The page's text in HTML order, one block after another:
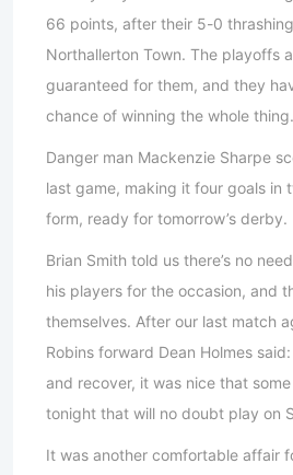
66 points, after their 5-0
Northallerton Town. The playoffs
guaranteed for them, and they
chance of winning the whole thing.
Danger man Mackenzie Sharpe
last game, making it four goals in
form, ready for tomorrow’s derby.
Brian Smith told us there’s no
his players for the occasion, and
themselves. After our last match
Robins forward Dean Holmes
and recover, it was nice that
tonight that will no doubt play on
It was another comfortable affair